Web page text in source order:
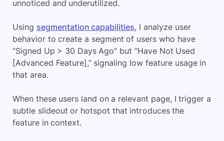
unnoticed and underutilized.
Using segmentation capabilities, I analyze user
behavior to create a segment of users who have
“Signed Up > 30 Days Ago” but “Have Not Used
[Advanced Feature],” signaling low feature usage in
that area.
When these users land on a relevant page, I trigger a
subtle slideout or hotspot that introduces the
feature in context.